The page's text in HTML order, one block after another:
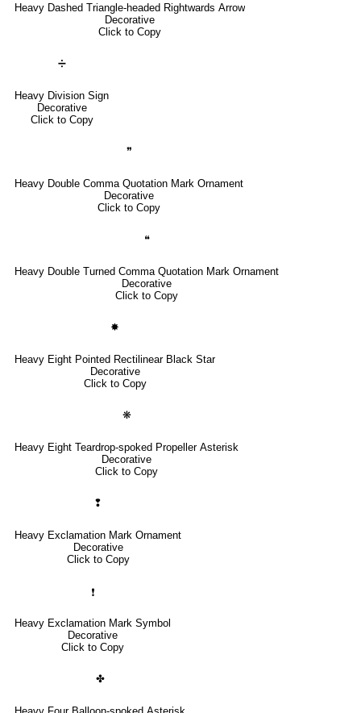
Heavy Dashed Triangle-headed Rightwards Arrow
Decorative
Click to Copy
➗
Heavy Division Sign
Decorative
Click to Copy
❞
Heavy Double Comma Quotation Mark Ornament
Decorative
Click to Copy
❝
Heavy Double Turned Comma Quotation Mark Ornament
Decorative
Click to Copy
✸
Heavy Eight Pointed Rectilinear Black Star
Decorative
Click to Copy
❋
Heavy Eight Teardrop-spoked Propeller Asterisk
Decorative
Click to Copy
❢
Heavy Exclamation Mark Ornament
Decorative
Click to Copy
❗
Heavy Exclamation Mark Symbol
Decorative
Click to Copy
✤